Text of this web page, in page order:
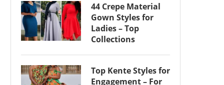
44 Crepe Material
Gown Styles for
Ladies – Top
Collections
Top Kente Styles for
Engagement – For